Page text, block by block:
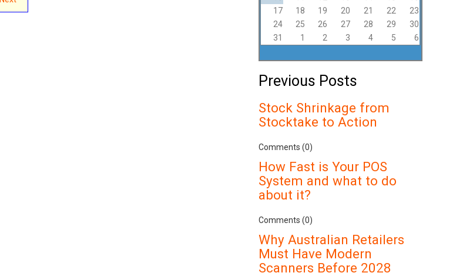
17
18 19 20 21 22
23
24
25 26 27 28 29
30
31
1 2 3 4 5 6
Previous Posts
Stock Shrinkage from
Stocktake to Action
Comments (0)
How Fast is Your POS
System and what to do
about it?
Comments (0)
Why Australian Retailers
Must Have Modern
Scanners Before 2028